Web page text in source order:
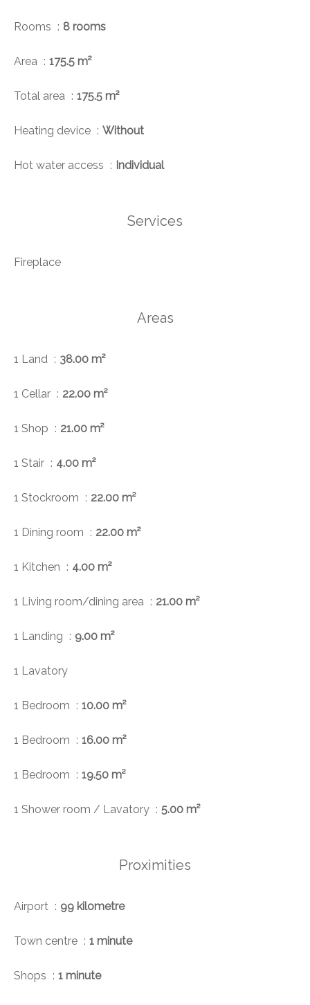
Rooms 8 rooms
Area 175.5 m²
Total area 175.5 m²
Heating device Without
Hot water access Individual
Services
Fireplace
Areas
1 Land 38.00 m²
1 Cellar 22.00 m²
1 Shop 21.00 m²
1 Stair 4.00 m²
1 Stockroom 22.00 m²
1 Dining room 22.00 m²
1 Kitchen 4.00 m²
1 Living room/dining area 21.00 m²
1 Landing 9.00 m²
1 Lavatory
1 Bedroom 10.00 m²
1 Bedroom 16.00 m²
1 Bedroom 19.50 m²
1 Shower room / Lavatory 5.00 m²
Proximities
Airport 99 kilometre
Town centre 1 minute
Shops 1 minute